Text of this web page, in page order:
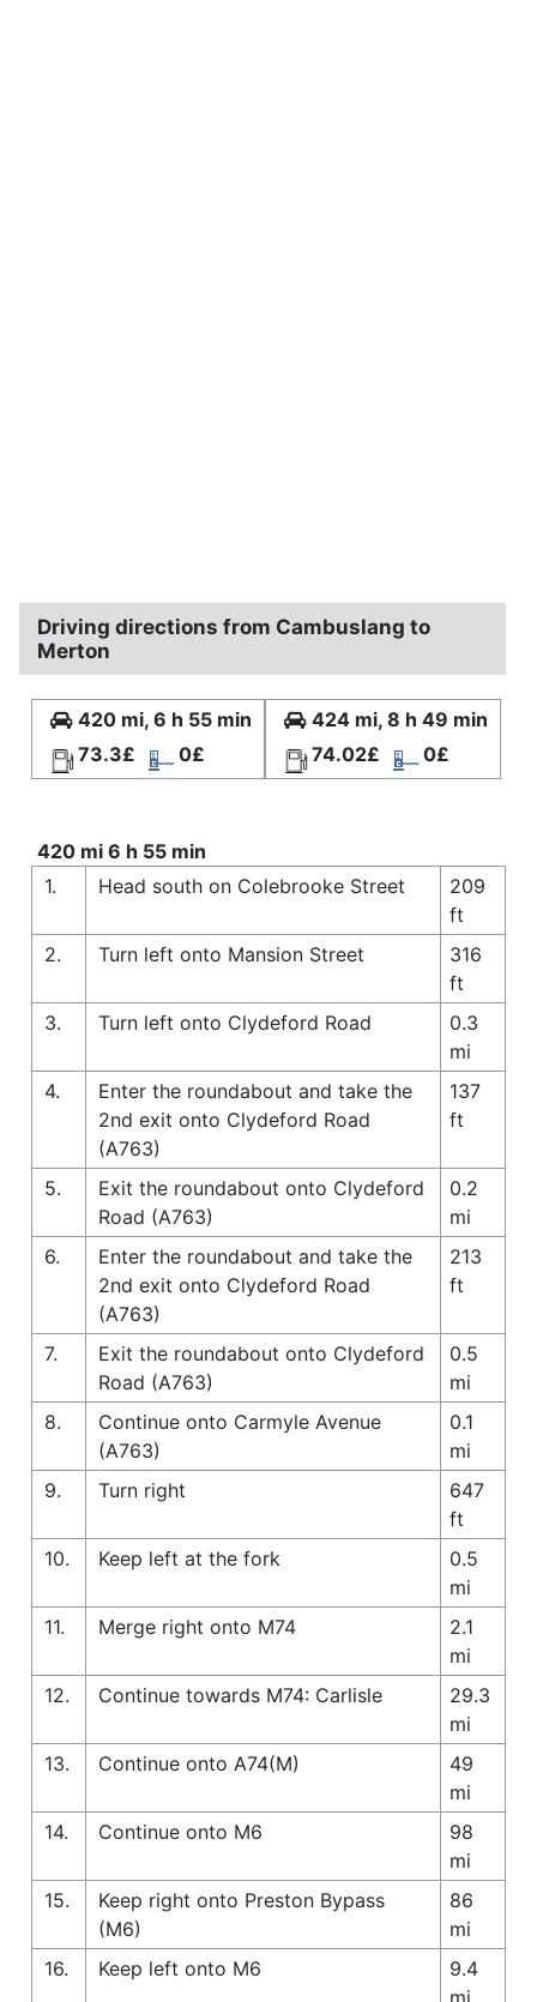
Driving directions from Cambuslang to
Merton
420 mi, 6 h 55 min
73.3£
0£
424 mi, 8 h 49 min
74.02£
0£
420 mi 6 h 55 min
1.
Head south on Colebrooke Street
209
ft
2.
Turn left onto Mansion Street
316
ft
3.
Turn left onto Clydeford Road
0.3
mi
4.
Enter the roundabout and take the
2nd exit onto Clydeford Road
(A763)
137
ft
5.
Exit the roundabout onto Clydeford
Road (A763)
0.2
mi
6.
Enter the roundabout and take the
2nd exit onto Clydeford Road
(A763)
213
ft
7.
Exit the roundabout onto Clydeford
Road (A763)
0.5
mi
8.
Continue onto Carmyle Avenue
(A763)
0.1
mi
9.
Turn right
647
ft
10.
Keep left at the fork
0.5
mi
11.
Merge right onto M74
2.1
mi
12.
Continue towards M74: Carlisle
29.3
mi
13.
Continue onto A74(M)
49
mi
14.
Continue onto M6
98
mi
15.
Keep right onto Preston Bypass
(M6)
86
mi
16.
Keep left onto M6
9.4
mi